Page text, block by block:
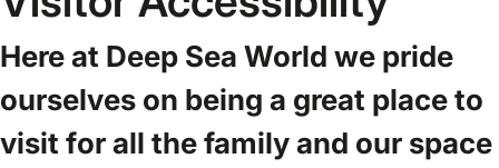
Here at Deep Sea World we pride
ourselves on being a great place to
visit for all the family and our space